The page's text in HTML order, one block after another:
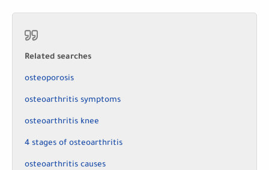
Related searches
osteoporosis
osteoarthritis symptoms
osteoarthritis knee
4 stages of osteoarthritis
osteoarthritis causes